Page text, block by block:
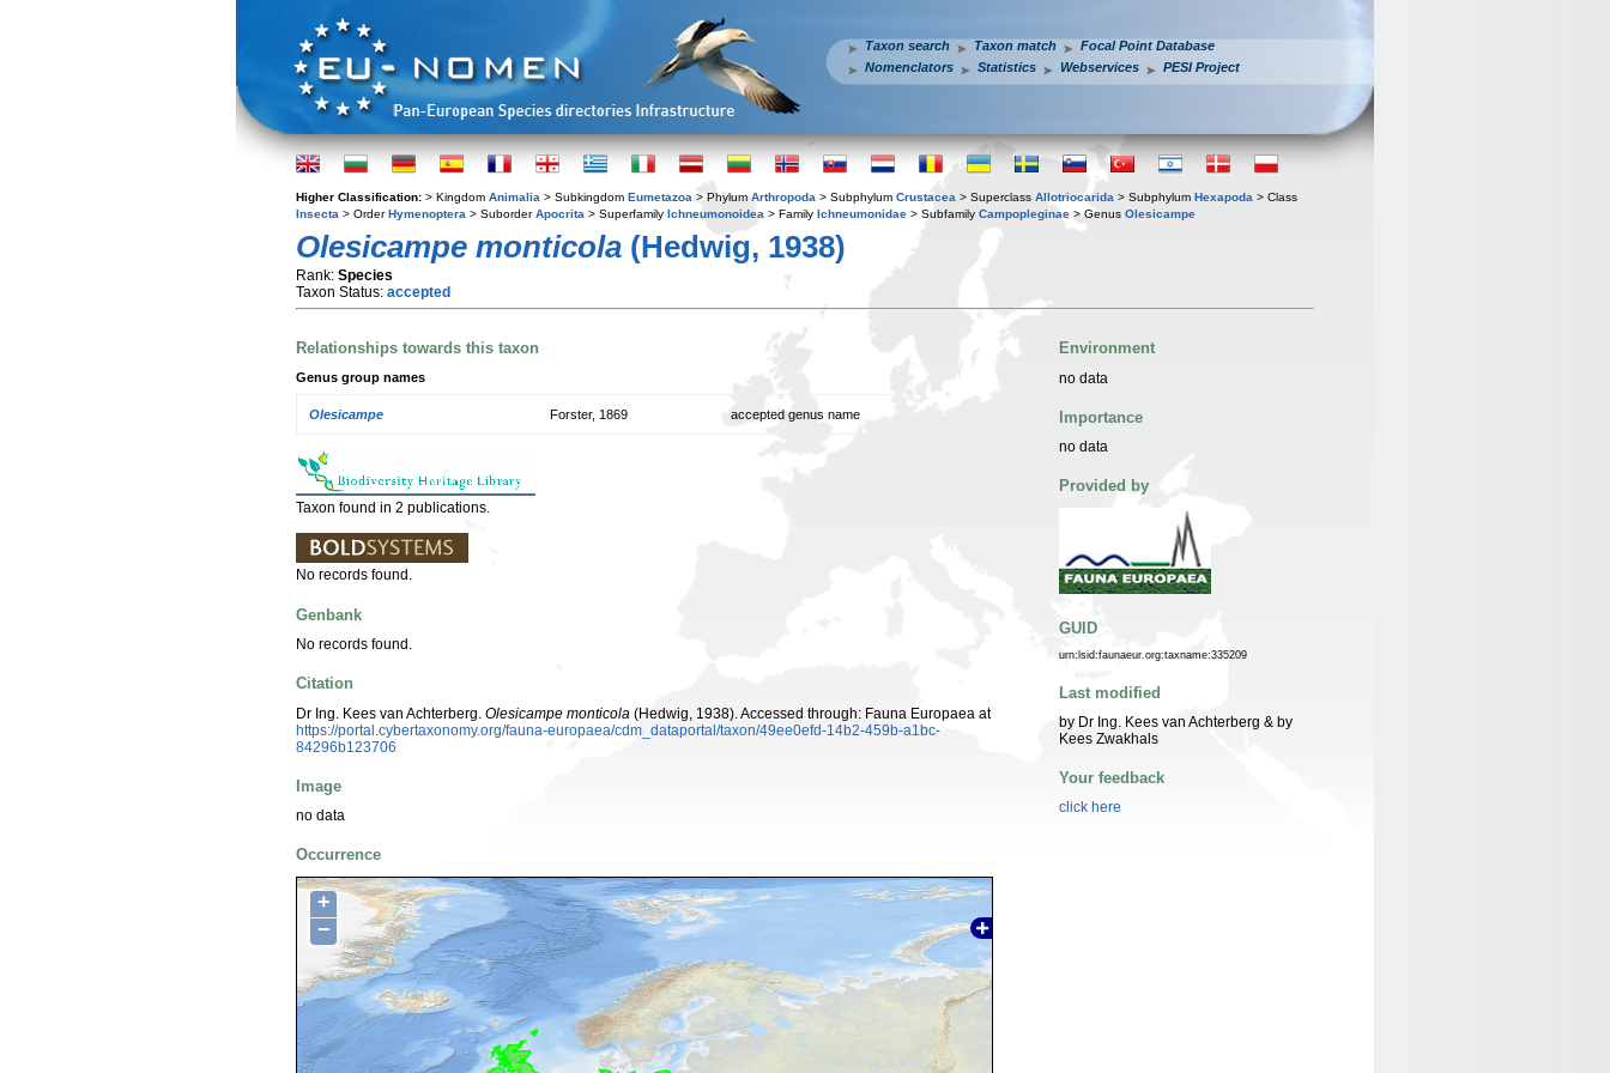
Taxon search Taxon match
Focal Point Database
Nomenclators
Statistics Webservices PESI Project
Higher Classification: > Kingdom Animalia > Subkingdom Eumetazoa > Phylum Arthropoda > Subphylum Crustacea > Superclass Allotriocarida > Subphylum Hexapoda > Class
Insecta > OrderHymenoptera > SuborderApocrita > Superfamily Ichneumonoidea > Family Ichneumonidae > Subfamily Campopleginae > Genus Olesicampe
Olesicampe monticola (Hedwig, 1938)
Rank: Species
Taxon Status: accepted
Relationships towards this taxon
Genus group names
Olesicampe Forster, 1869 accepted genus name
Taxon found in 2 publications.
No records found.
Genbank
No records found.
Citation
Dr Ing. Kees van Achterberg. Olesicampe monticola (Hedwig, 1938). Accessed through: Fauna Europaea at
https://portal.cybertaxonomy.org/fauna-europaea/cdm_dataportal/taxon/49ee0efd-14b2-459b-a1bc-
84296b123706
Image
no data
Occurrence
+
−
Environment
no data
Importance
no data
Provided by
GUID
urn:lsid:faunaeur.org:taxname:335209
Last modified
by Dr Ing. Kees van Achterberg & by
Kees Zwakhals
Your feedback
click here